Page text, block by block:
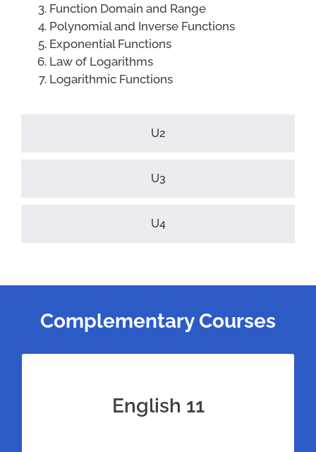
Function Domain and Range
Polynomial and Inverse Functions
Exponential Functions
Law of Logarithms
Logarithmic Functions
U2
U3
U4
Complementary Courses
English 11
100+ more reading passages to practice
with.